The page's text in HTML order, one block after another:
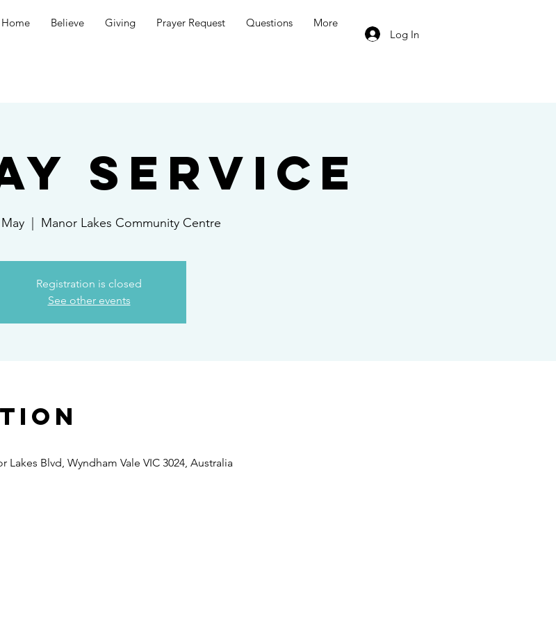
Home Believe Giving Prayer Request Questions
More
Log In
Service
  |
Manor Lakes Community Centre
Registration is closed
See other events
Blvd, Wyndham Vale VIC 3024, Australia